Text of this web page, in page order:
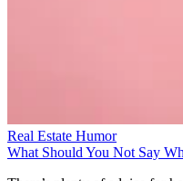
Real Estate Humor
What Should You Not Say